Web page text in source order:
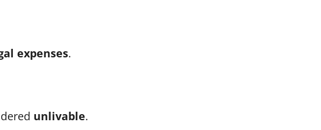
expenses.
unlivable.